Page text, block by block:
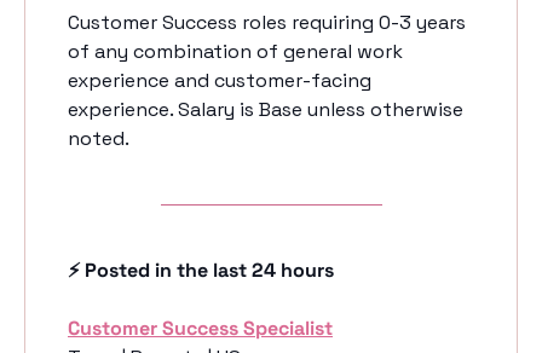
Customer Success roles requiring 0-3 years
of any combination of general work
experience and customer-facing
experience. Salary is Base unless otherwise
noted.
⚡️ Posted in the last 24 hours
Customer Success Specialist